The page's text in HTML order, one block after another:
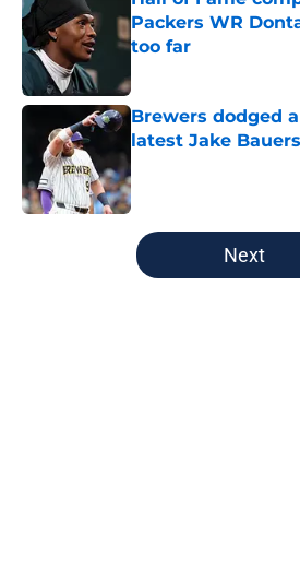
Packers WR
too far
Brewers dodged
latest Jake
Published by on Invalid
5 related articles loaded
Next